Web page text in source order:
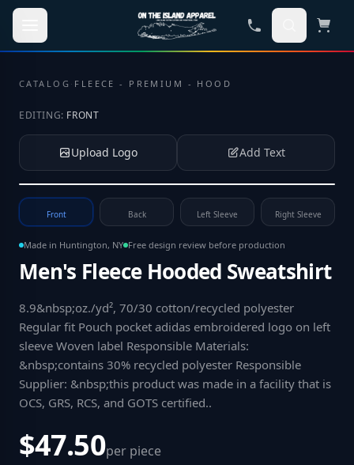
Skip to main content
CATALOG · FLEECE - PREMIUM - HOOD
EDITING: FRONT
Upload Logo Add Text
Tap to upload your logo or photo
Front Back Left Sleeve Right Sleeve
Made in Huntington, NY Free design review before production
Men's Fleece Hooded Sweatshirt
8.9&nbsp;oz./yd², 70/30 cotton/recycled polyester
Regular fit Pouch pocket adidas embroidered logo on left
sleeve Woven label Responsible Materials:
&nbsp;contains 30% recycled polyester Responsible
Supplier: &nbsp;this product was made in a facility that is
OCS, GRS, RCS, and GOTS certified..
$47.50per piece